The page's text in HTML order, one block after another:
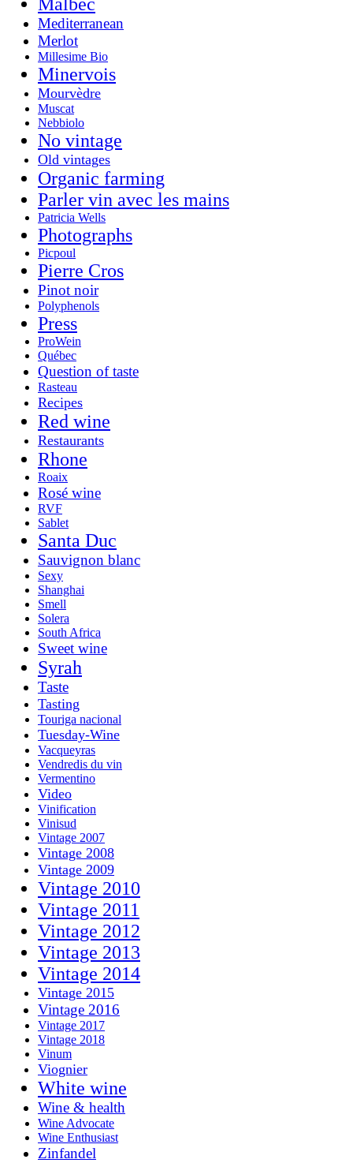
Malbec
Mediterranean
Merlot
Millesime Bio
Minervois
Mourvèdre
Muscat
Nebbiolo
No vintage
Old vintages
Organic farming
Parler vin avec les mains
Patricia Wells
Photographs
Picpoul
Pierre Cros
Pinot noir
Polyphenols
Press
ProWein
Québec
Question of taste
Rasteau
Recipes
Red wine
Restaurants
Rhone
Roaix
Rosé wine
RVF
Sablet
Santa Duc
Sauvignon blanc
Sexy
Shanghai
Smell
Solera
South Africa
Sweet wine
Syrah
Taste
Tasting
Touriga nacional
Tuesday-Wine
Vacqueyras
Vendredis du vin
Vermentino
Video
Vinification
Vinisud
Vintage 2007
Vintage 2008
Vintage 2009
Vintage 2010
Vintage 2011
Vintage 2012
Vintage 2013
Vintage 2014
Vintage 2015
Vintage 2016
Vintage 2017
Vintage 2018
Vinum
Viognier
White wine
Wine & health
Wine Advocate
Wine Enthusiast
Zinfandel